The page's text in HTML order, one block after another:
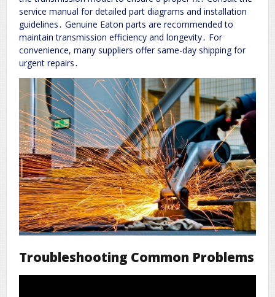
service manual for detailed part diagrams and installation
guidelines․ Genuine Eaton parts are recommended to
maintain transmission efficiency and longevity․ For
convenience, many suppliers offer same-day shipping for
urgent repairs․
Troubleshooting Common Problems